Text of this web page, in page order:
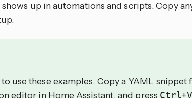
up in automations and scripts. Copy
use these examples. Copy a YAML snippet
editor in Home Assistant, and press Ctrl+V